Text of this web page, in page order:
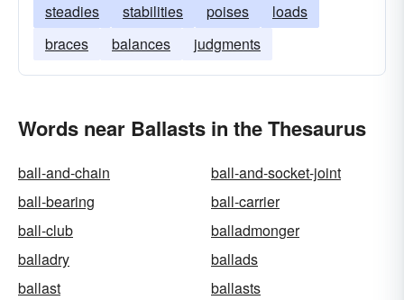
steadies
stabilities poises
loads
braces
balances judgments
Words near Ballasts in the Thesaurus
ball-and-chain
ball-and-socket-joint
ball-bearing
ball-carrier
ball-club
balladmonger
balladry
ballads
ballast
ballasts